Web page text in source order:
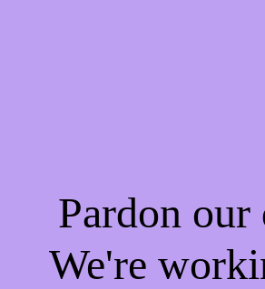
Pardon our
We're